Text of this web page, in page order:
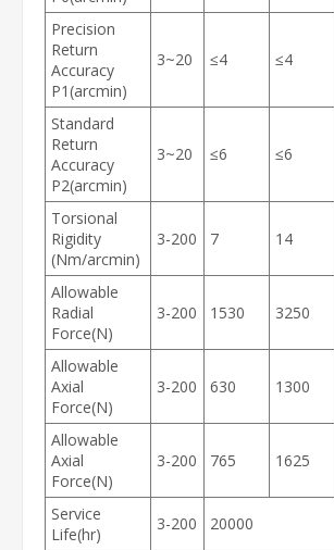
Precision
Return
Accuracy
P1(arcmin)
3~20 ≤4 ≤4
Standard
Return
Accuracy
P2(arcmin)
3~20 ≤6 ≤6
Torsional
Rigidity
(Nm/arcmin)
3-200 7 14
Allowable
Radial
Force(N)
3-200 1530 3250
Allowable
Axial
Force(N)
3-200 630 1300
Allowable
Axial
Force(N)
3-200 765 1625
Service
Life(hr)
3-200 20000